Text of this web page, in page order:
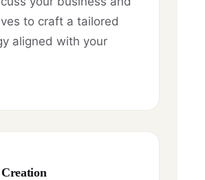
to craft a tailored
aligned with your